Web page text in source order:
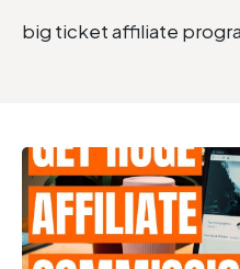
big ticket affiliate